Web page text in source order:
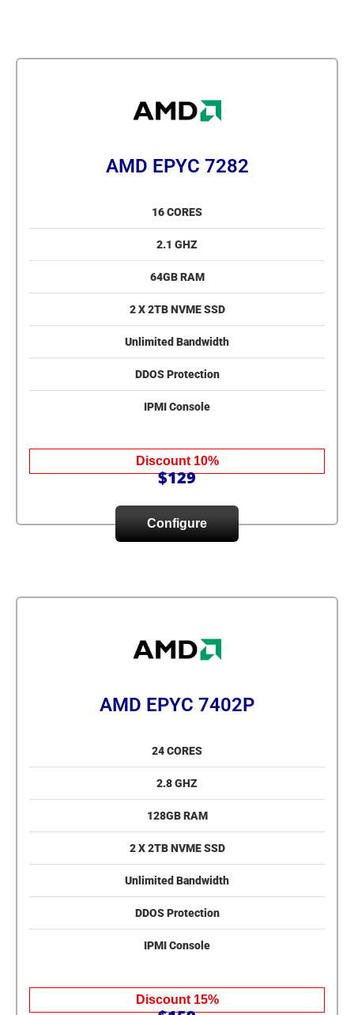
AMD EPYC 7282
16 CORES
2.1 GHZ
64GB RAM
2 X 2TB NVME SSD
Unlimited Bandwidth
DDOS Protection
IPMI Console
Discount 10%
$129
Configure
AMD EPYC 7402P
24 CORES
2.8 GHZ
128GB RAM
2 X 2TB NVME SSD
Unlimited Bandwidth
DDOS Protection
IPMI Console
Discount 15%